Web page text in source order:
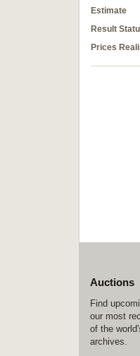
Estimate
Result
Prices
Auctions
Find
our most
of the
archives.